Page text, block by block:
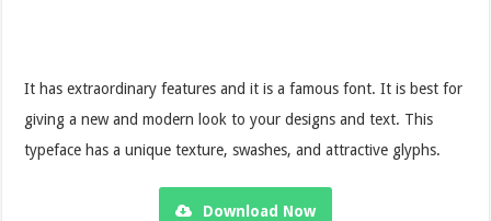
It has extraordinary features and it is a famous font. It is best for
giving a new and modern look to your designs and text. This
typeface has a unique texture, swashes, and attractive glyphs.
Download Now